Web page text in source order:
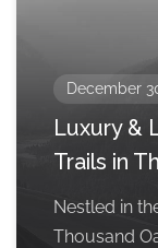
December
Luxury &
Trails in
Nestled in
Thousand